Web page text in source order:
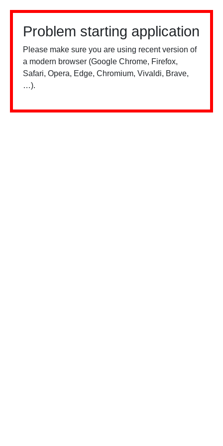
Problem starting application
Please make sure you are using recent version of
a modern browser (Google Chrome, Firefox,
Safari, Opera, Edge, Chromium, Vivaldi, Brave,
…).